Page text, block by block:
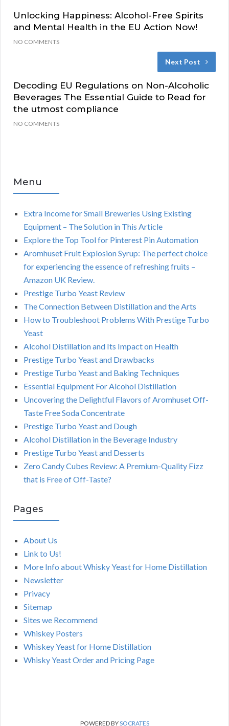
Unlocking Happiness: Alcohol-Free Spirits
and Mental Health in the EU Action Now!
NO COMMENTS
Next Post
Decoding EU Regulations on Non-Alcoholic
Beverages The Essential Guide to Read for
the utmost compliance
NO COMMENTS
Menu
Extra Income for Small Breweries Using Existing
Equipment – The Solution in This Article
Explore the Top Tool for Pinterest Pin Automation
Aromhuset Fruit Explosion Syrup: The perfect choice
for experiencing the essence of refreshing fruits –
Amazon UK Review.
Prestige Turbo Yeast Review
The Connection Between Distillation and the Arts
How to Troubleshoot Problems With Prestige Turbo
Yeast
Alcohol Distillation and Its Impact on Health
Prestige Turbo Yeast and Drawbacks
Prestige Turbo Yeast and Baking Techniques
Essential Equipment For Alcohol Distillation
Uncovering the Delightful Flavors of Aromhuset Off-
Taste Free Soda Concentrate
Prestige Turbo Yeast and Dough
Alcohol Distillation in the Beverage Industry
Prestige Turbo Yeast and Desserts
Zero Candy Cubes Review: A Premium-Quality Fizz
that is Free of Off-Taste?
Pages
About Us
Link to Us!
More Info about Whisky Yeast for Home Distillation
Newsletter
Privacy
Sitemap
Sites we Recommend
Whiskey Posters
Whiskey Yeast for Home Distillation
Whisky Yeast Order and Pricing Page
POWERED BYSOCRATES